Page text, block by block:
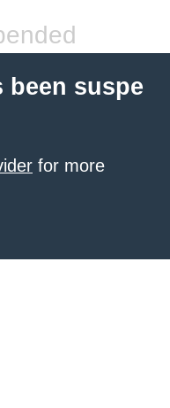
been suspe
for more